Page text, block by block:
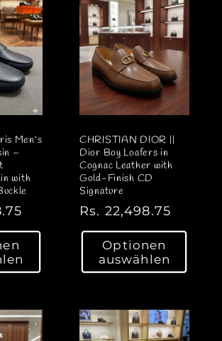
P
r
e
i
s
Men's
–
with
CHRISTIAN DIOR ||
Dior Boy Loafers in
Cognac Leather with
Gold-Finish CD
Signature
N
o
m
e
Rs. 22,498.75
Optionen
auswählen